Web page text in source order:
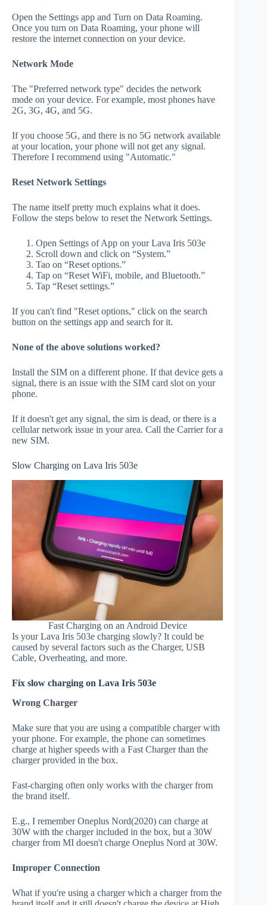
Open the Settings app and Turn on Data Roaming.
Once you turn on Data Roaming, your phone will
restore the internet connection on your device.
Network Mode
The "Preferred network type" decides the network
mode on your device. For example, most phones have
2G, 3G, 4G, and 5G.
If you choose 5G, and there is no 5G network available
at your location, your phone will not get any signal.
Therefore I recommend using "Automatic."
Reset Network Settings
The name itself pretty much explains what it does.
Follow the steps below to reset the Network Settings.
Open Settings of App on your Lava Iris 503e
Scroll down and click on “System.”
Tao on “Reset options.”
Tap on “Reset WiFi, mobile, and Bluetooth.”
Tap “Reset settings.”
If you can't find "Reset options," click on the search
button on the settings app and search for it.
None of the above solutions worked?
Install the SIM on a different phone. If that device gets a
signal, there is an issue with the SIM card slot on your
phone.
If it doesn't get any signal, the sim is dead, or there is a
cellular network issue in your area. Call the Carrier for a
new SIM.
Slow Charging on Lava Iris 503e
Fast Charging on an Android Device
Is your Lava Iris 503e charging slowly? It could be
caused by several factors such as the Charger, USB
Cable, Overheating, and more.
Fix slow charging on Lava Iris 503e
Wrong Charger
Make sure that you are using a compatible charger with
your phone. For example, the phone can sometimes
charge at higher speeds with a Fast Charger than the
charger provided in the box.
Fast-charging often only works with the charger from
the brand itself.
E.g., I remember Oneplus Nord(2020) can charge at
30W with the charger included in the box, but a 30W
charger from MI doesn't charge Oneplus Nord at 30W.
Improper Connection
What if you're using a charger which a charger from the